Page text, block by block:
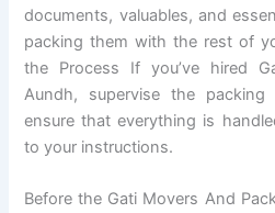
documents, valuables, and
packing them with the rest of
the Process If you’ve hired
Aundh, supervise the
ensure that everything is
to your instructions.
Before the Gati Movers And